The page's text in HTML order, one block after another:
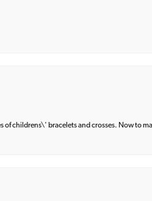
of childrens\' bracelets and crosses. Now to